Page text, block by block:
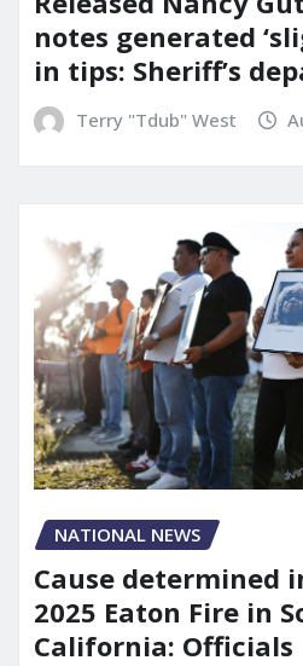
notes generated
in tips: Sheriff’s
Terry "Tdub" West
NATIONAL NEWS
Cause determined
2025 Eaton Fire in
California: Officials